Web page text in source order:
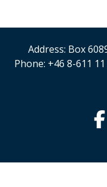
Address: Box
Phone: +46 8-611